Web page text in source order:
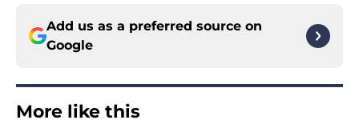
Add us as a preferred source on
Google
More like this